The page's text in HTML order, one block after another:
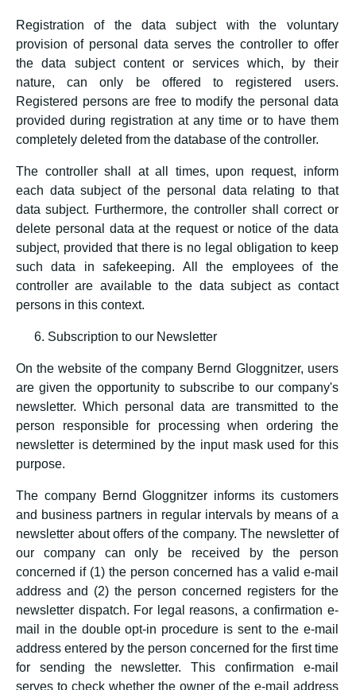
Registration of the data subject with the voluntary
provision of personal data serves the controller to offer
the data subject content or services which, by their
nature, can only be offered to registered users.
Registered persons are free to modify the personal data
provided during registration at any time or to have them
completely deleted from the database of the controller.
The controller shall at all times, upon request, inform
each data subject of the personal data relating to that
data subject. Furthermore, the controller shall correct or
delete personal data at the request or notice of the data
subject, provided that there is no legal obligation to keep
such data in safekeeping. All the employees of the
controller are available to the data subject as contact
persons in this context.
Subscription to our Newsletter
On the website of the company Bernd Gloggnitzer, users
are given the opportunity to subscribe to our company's
newsletter. Which personal data are transmitted to the
person responsible for processing when ordering the
newsletter is determined by the input mask used for this
purpose.
The company Bernd Gloggnitzer informs its customers
and business partners in regular intervals by means of a
newsletter about offers of the company. The newsletter of
our company can only be received by the person
concerned if (1) the person concerned has a valid e-mail
address and (2) the person concerned registers for the
newsletter dispatch. For legal reasons, a confirmation e-
mail in the double opt-in procedure is sent to the e-mail
address entered by the person concerned for the first time
for sending the newsletter. This confirmation e-mail
serves to check whether the owner of the e-mail address